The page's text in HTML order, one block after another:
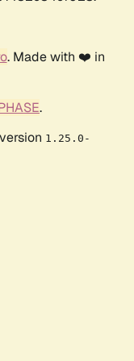
. Made with ❤️ in
.
1.25.0-